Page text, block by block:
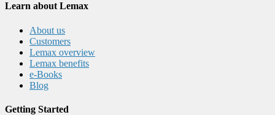
Learn about Lemax
About us
Customers
Lemax overview
Lemax benefits
e-Books
Blog
Getting Started